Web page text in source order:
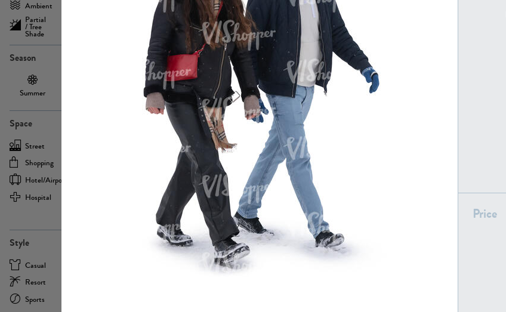
Ambient
Partial
/ Tree
Shade
Season
Summer
Space
Street
Shopping
Hotel/airport
Hospital
Style
Casual
Resort
Sports
Price
PE13855 PE22739
PE22693 PE22461